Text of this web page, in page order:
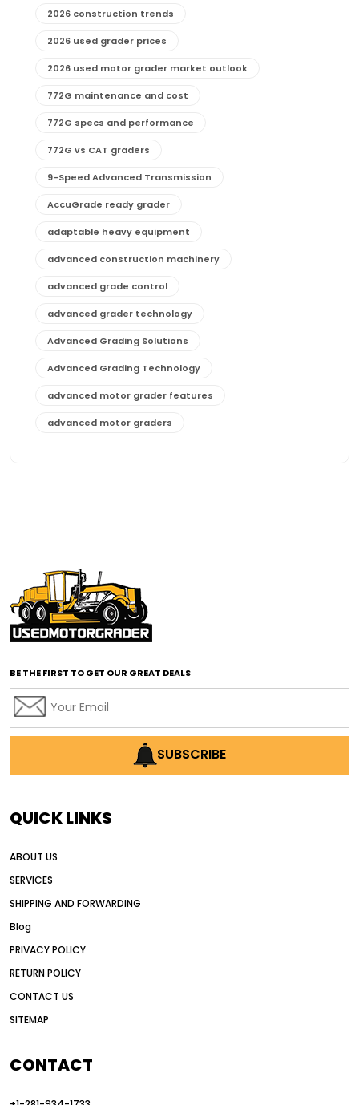
2026 construction trends
2026 used grader prices
2026 used motor grader market outlook
772G maintenance and cost
772G specs and performance
772G vs CAT graders
9-Speed Advanced Transmission
AccuGrade ready grader
adaptable heavy equipment
advanced construction machinery
advanced grade control
advanced grader technology
Advanced Grading Solutions
Advanced Grading Technology
advanced motor grader features
advanced motor graders
affordable motor graders with advanced technology
affordable road grading equipment
affordable used graders
affordable used motor graders
AI earthmoving technology
AI in construction equipment
Alternative Power Construction Equipment
American construction equipment exports
auction vs dealer motor grader
Australia motor grader market
automated grading equipment
BE THE FIRST TO GET OUR GREAT DEALS
SUBSCRIBE
QUICK LINKS
ABOUT US
SERVICES
SHIPPING AND FORWARDING
Blog
PRIVACY POLICY
RETURN POLICY
CONTACT US
SITEMAP
CONTACT